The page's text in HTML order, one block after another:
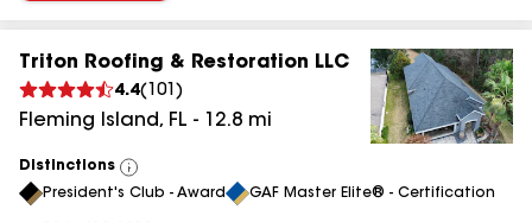
Triton Roofing & Restoration LLC
4.4( 101 )
Fleming Island, FL - 12.8 mi
Distinctions
View
All
President's Club - Award GAF Master Elite® - Certification